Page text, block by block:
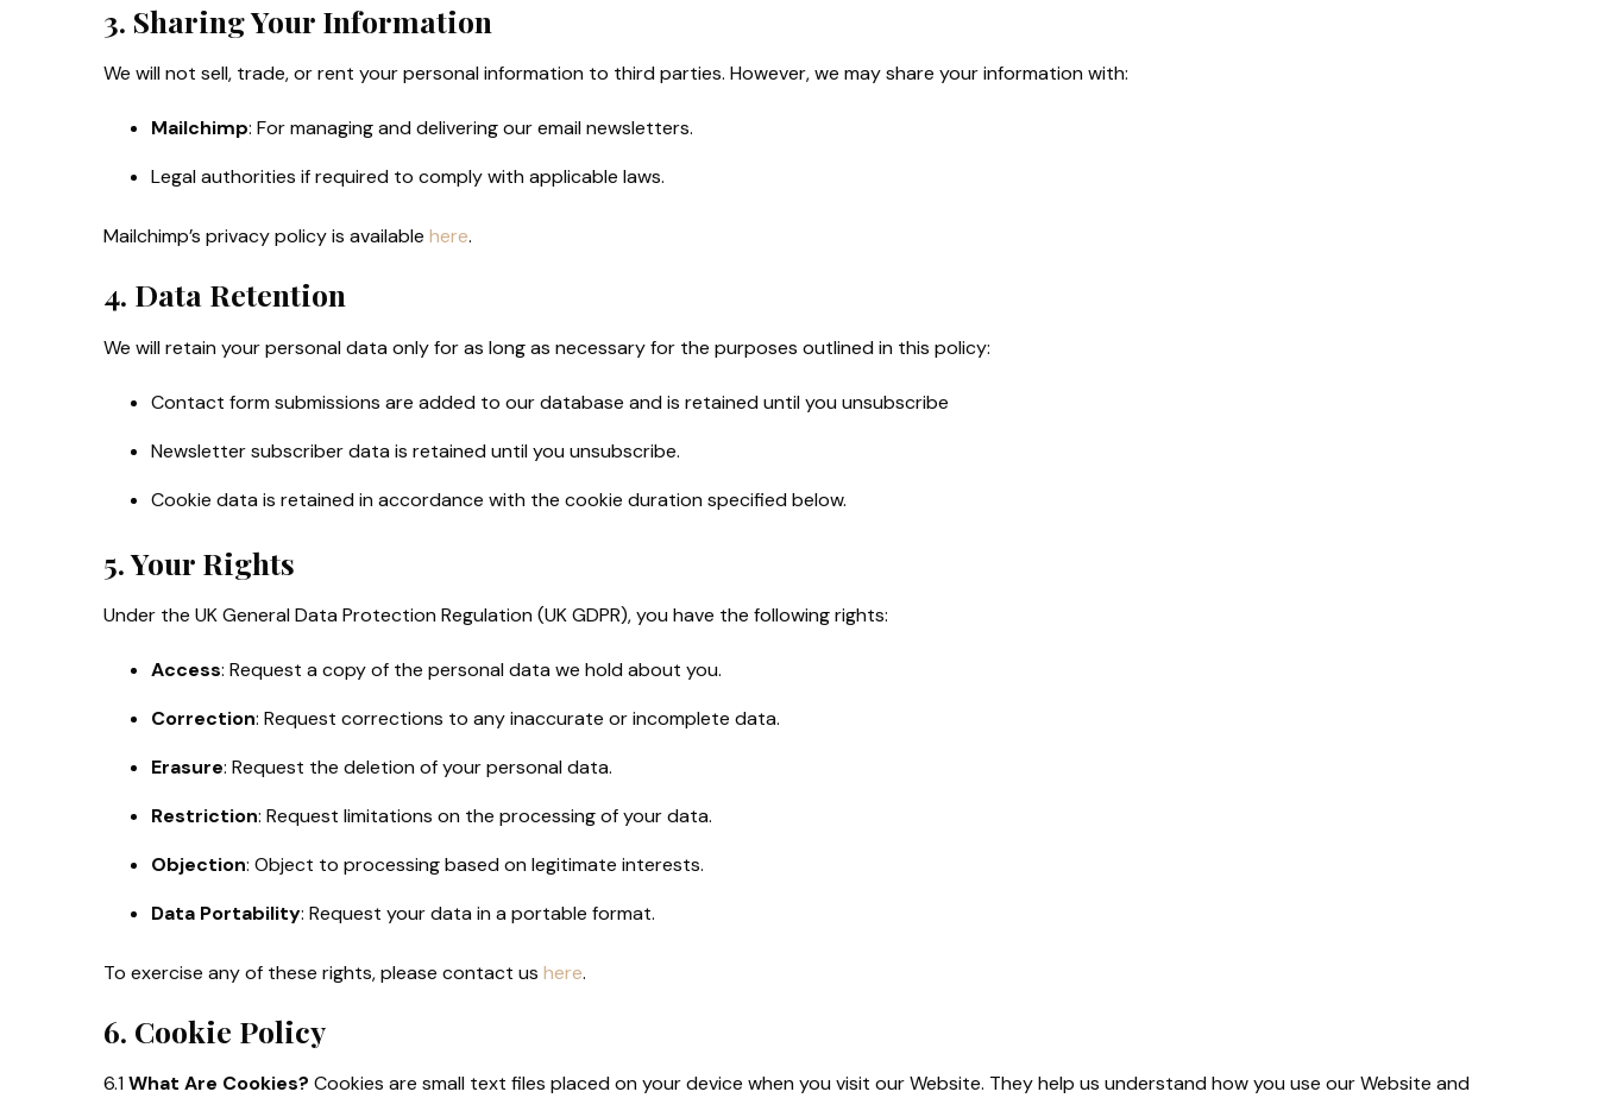
3. Sharing Your Information
We will not sell, trade, or rent your personal information to third parties. However, we may share your information with:
Mailchimp: For managing and delivering our email newsletters.
Legal authorities if required to comply with applicable laws.
Mailchimp’s privacy policy is available here.
4. Data Retention
We will retain your personal data only for as long as necessary for the purposes outlined in this policy:
Contact form submissions are added to our database and is retained until you unsubscribe
Newsletter subscriber data is retained until you unsubscribe.
Cookie data is retained in accordance with the cookie duration specified below.
5. Your Rights
Under the UK General Data Protection Regulation (UK GDPR), you have the following rights:
Access: Request a copy of the personal data we hold about you.
Correction: Request corrections to any inaccurate or incomplete data.
Erasure: Request the deletion of your personal data.
Restriction: Request limitations on the processing of your data.
Objection: Object to processing based on legitimate interests.
Data Portability: Request your data in a portable format.
To exercise any of these rights, please contact us here.
6. Cookie Policy
6.1What Are Cookies? Cookies are small text files placed on your device when you visit our Website. They help us understand how you use our Website and